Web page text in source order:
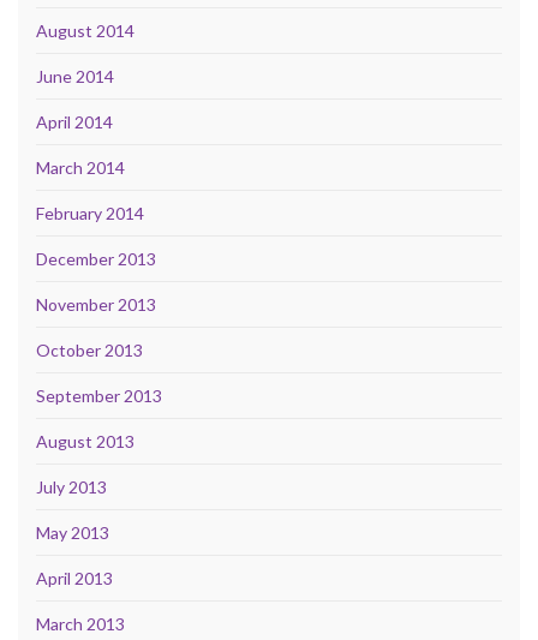
August 2014
June 2014
April 2014
March 2014
February 2014
December 2013
November 2013
October 2013
September 2013
August 2013
July 2013
May 2013
April 2013
March 2013